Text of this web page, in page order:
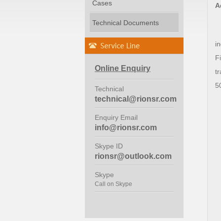
Cases
Technical Documents
Online Enquiry
Technical
technical@rionsr.com
Enquiry Email
info@rionsr.com
Skype ID
rionsr@outlook.com
Skype
Call on Skype